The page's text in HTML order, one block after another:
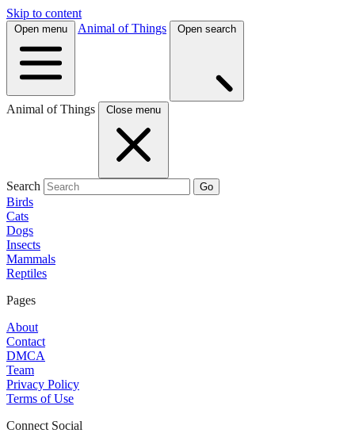
Skip to content
Open menu Animal of Things Open search
Animal of Things Close menu
Search Go
Birds
Cats
Dogs
Insects
Mammals
Reptiles
Pages
About
Contact
DMCA
Team
Privacy Policy
Terms of Use
Connect Social